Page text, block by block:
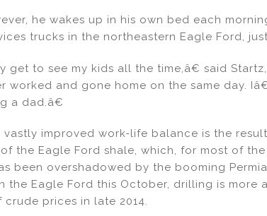
he wakes up in his own bed each
trucks in the northeastern Eagle Ford,
get to see my kids all the time,â€ said
worked and gone home on the same day.
a dad.â€
improved work-life balance is the
the Eagle Ford shale, which, for most of
been overshadowed by the booming
the Eagle Ford this October, drilling is more
prices in late 2014.